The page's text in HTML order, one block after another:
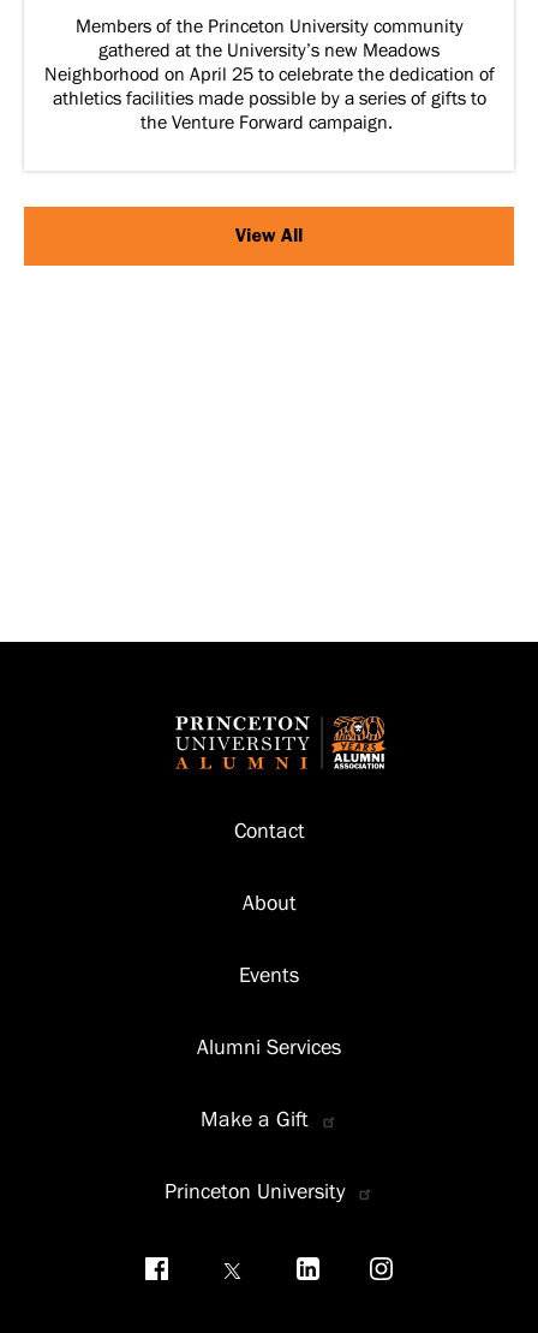
Members of the Princeton University community
gathered at the University’s new Meadows
Neighborhood on April 25 to celebrate the dedication of
athletics facilities made possible by a series of gifts to
the Venture Forward campaign.
View All
Contact
About
Events
Alumni Services
Make a Gift
Princeton University
Social